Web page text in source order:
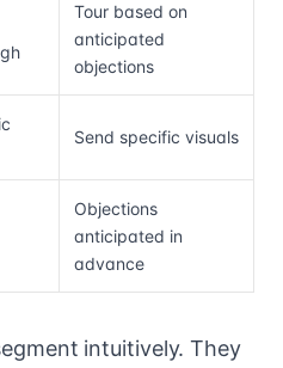
Tour based on
anticipated
objections
Send specific visuals
Objections
anticipated in
advance
intuitively. They